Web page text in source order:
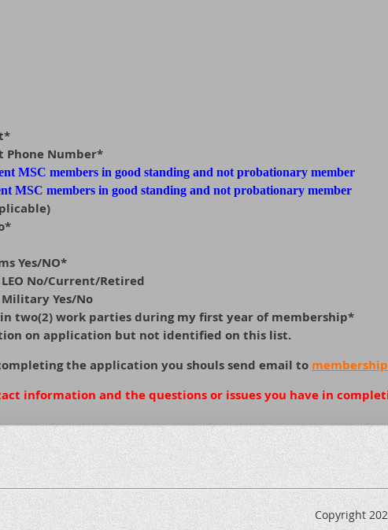
Phone Number*
MSC members in good standing and not probationary member
MSC members in good standing and not probationary member
Yes/NO*
No/Current/Retired
Yes/No
two(2) work parties during my first year of membership*
on application but not identified on this list.
the application you shouls send email to
information and the questions or issues you have in
Copyright